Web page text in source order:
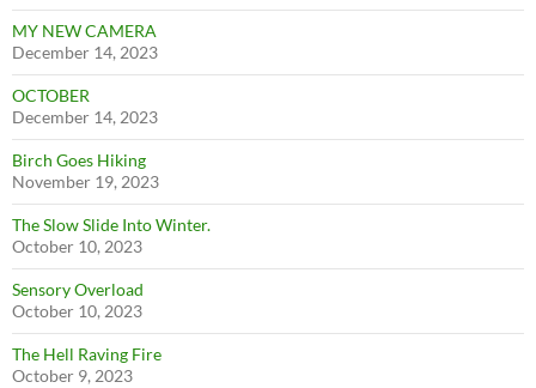
MY NEW CAMERA
December 14, 2023
OCTOBER
December 14, 2023
Birch Goes Hiking
November 19, 2023
The Slow Slide Into Winter.
October 10, 2023
Sensory Overload
October 10, 2023
The Hell Raving Fire
October 9, 2023